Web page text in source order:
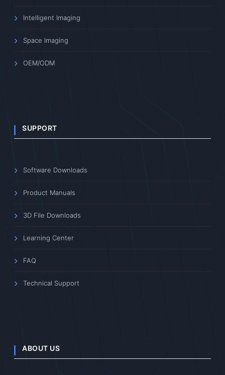
Intelligent Imaging
Space Imaging
OEM/ODM
SUPPORT
Software Downloads
Product Manuals
3D File Downloads
Learning Center
FAQ
Technical Support
ABOUT US